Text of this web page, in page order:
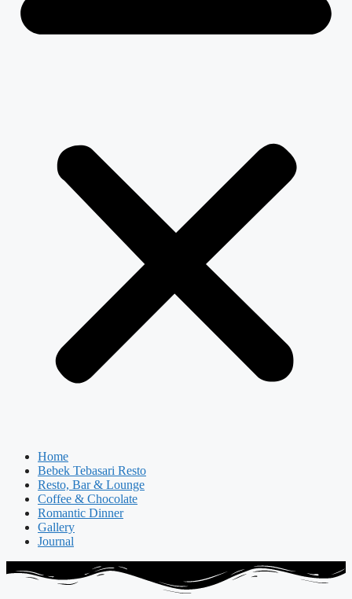
Home
Bebek Tebasari Resto
Resto, Bar & Lounge
Coffee & Chocolate
Romantic Dinner
Gallery
Journal